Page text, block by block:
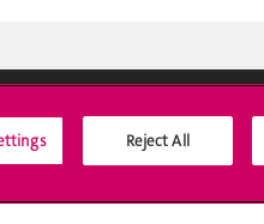
Social Media
Reject All